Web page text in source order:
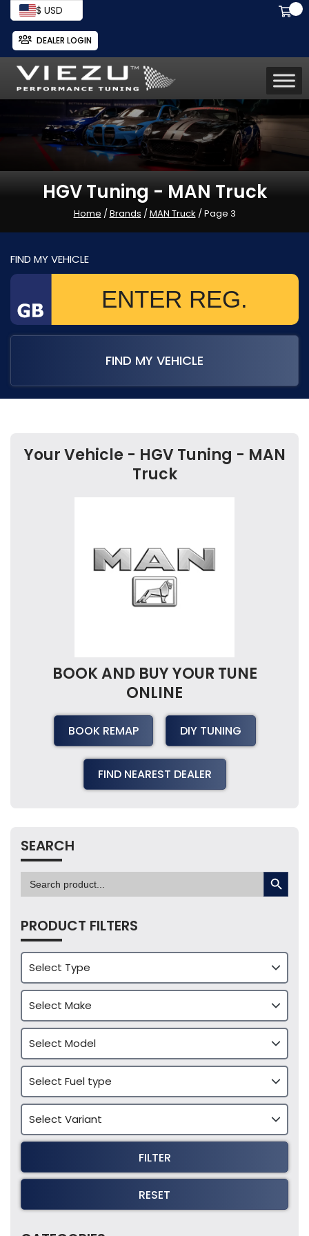
$ USD
DEALER LOGIN
HGV Tuning - MAN Truck
Home /Brands /MAN Truck / Page 3
FIND MY VEHICLE
FIND MY VEHICLE
Your Vehicle - HGV Tuning - MAN
Truck
BOOK AND BUY YOUR TUNE
ONLINE
BOOK REMAP DIY TUNING
FIND NEAREST DEALER
SEARCH
Search
for:
SEARCH BUTTON
PRODUCT FILTERS
FILTER
RESET